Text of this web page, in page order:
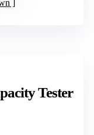
Tester